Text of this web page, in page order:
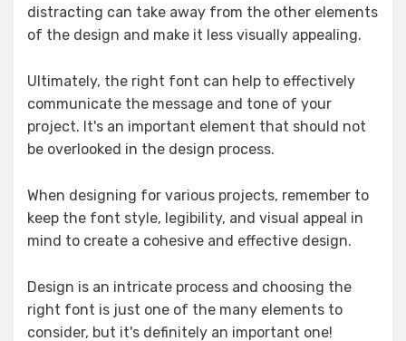
distracting can take away from the other elements
of the design and make it less visually appealing.
Ultimately, the right font can help to effectively
communicate the message and tone of your
project. It's an important element that should not
be overlooked in the design process.
When designing for various projects, remember to
keep the font style, legibility, and visual appeal in
mind to create a cohesive and effective design.
Design is an intricate process and choosing the
right font is just one of the many elements to
consider, but it's definitely an important one!